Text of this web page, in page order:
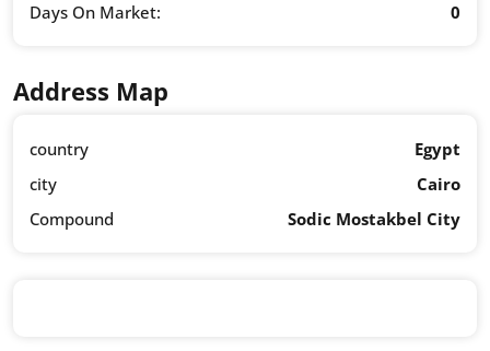
Days On Market:
0
Address Map
country
Egypt
city
Cairo
Compound
Sodic Mostakbel City